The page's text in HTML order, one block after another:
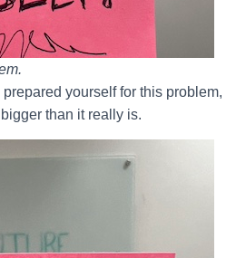
prepared yourself for this problem,
than it really is.